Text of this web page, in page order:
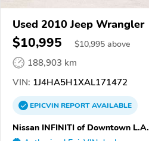
Used 2010 Jeep Wrangler
$10,995 $10,995 above
188,903 km
VIN: 1J4HA5H1XAL171472
EPICVINREPORTAVAILABLE
Nissan INFINITI of Downtown L.A.